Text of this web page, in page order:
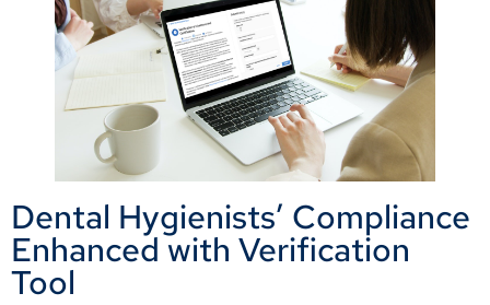
Dental Hygienists’ Compliance
Enhanced with Verification
Tool